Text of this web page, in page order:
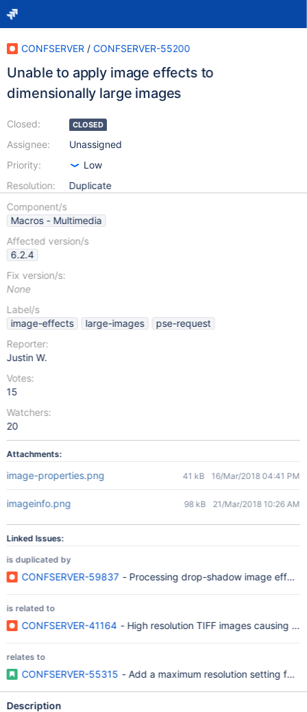
CONFSERVER / CONFSERVER-55200
Unable to apply image effects to
dimensionally large images
Closed:
Assignee:
Priority:
Resolution:
CLOSED
Unassigned
Low
Duplicate
Component/s
Macros - Multimedia
Affected version/s
6.2.4
Fix version/s:
None
Label/s
image-effects
large-images
pse-request
Reporter:
Justin W.
Votes:
15
Watchers:
20
Attachments:
image-properties.png 41 kB 16/Mar/2018 04:41 PM
imageinfo.png 98 kB 21/Mar/2018 10:26 AM
Linked Issues:
is duplicated by
CONFSERVER-59837 - Processing drop-shadow image effect
is related to
CONFSERVER-41164 - High resolution TIFF images causing
relates to
CONFSERVER-55315 - Add a maximum resolution setting for
Description